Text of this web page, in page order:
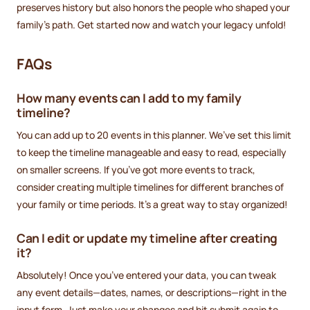
preserves history but also honors the people who shaped your
family’s path. Get started now and watch your legacy unfold!
FAQs
How many events can I add to my family
timeline?
You can add up to 20 events in this planner. We’ve set this limit
to keep the timeline manageable and easy to read, especially
on smaller screens. If you’ve got more events to track,
consider creating multiple timelines for different branches of
your family or time periods. It’s a great way to stay organized!
Can I edit or update my timeline after creating
it?
Absolutely! Once you’ve entered your data, you can tweak
any event details—dates, names, or descriptions—right in the